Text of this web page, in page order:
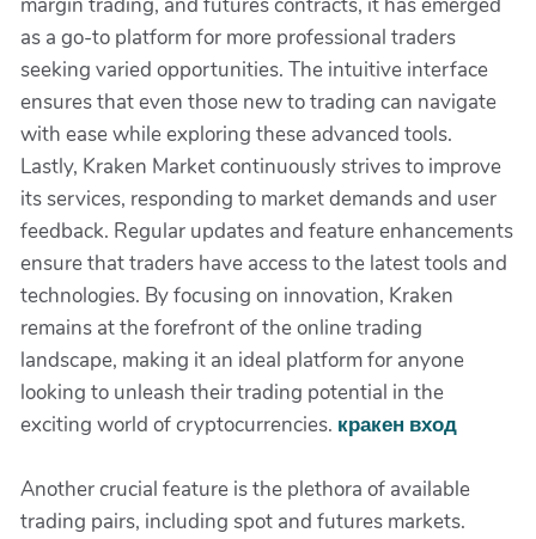
as a go-to platform for more professional traders
seeking varied opportunities. The intuitive interface
ensures that even those new to trading can navigate
with ease while exploring these advanced tools.
Lastly, Kraken Market continuously strives to improve
its services, responding to market demands and user
feedback. Regular updates and feature enhancements
ensure that traders have access to the latest tools and
technologies. By focusing on innovation, Kraken
remains at the forefront of the online trading
landscape, making it an ideal platform for anyone
looking to unleash their trading potential in the
exciting world of cryptocurrencies. кракен вход
Another crucial feature is the plethora of available
trading pairs, including spot and futures markets.